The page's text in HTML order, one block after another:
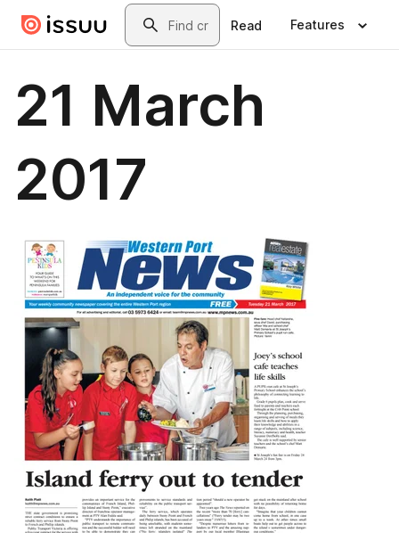
Skip to main contentSearch
Read Features
21 March
2017